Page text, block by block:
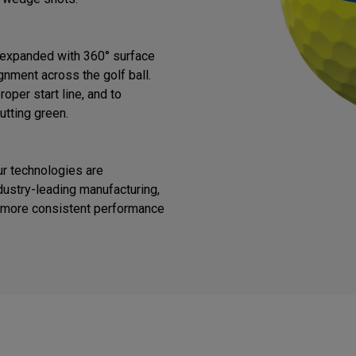
with 360° surface
across the golf ball.
start line, and to
green.
technologies are
leading manufacturing,
consistent performance